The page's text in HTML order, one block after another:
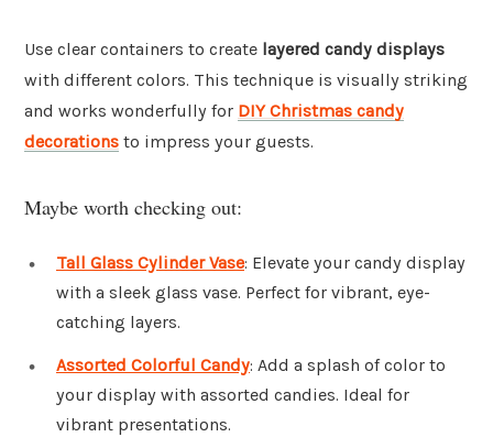
Use clear containers to create layered candy displays
with different colors. This technique is visually striking
and works wonderfully for DIY Christmas candy
decorations to impress your guests.
Maybe worth checking out:
Tall Glass Cylinder Vase: Elevate your candy display
with a sleek glass vase. Perfect for vibrant, eye-
catching layers.
Assorted Colorful Candy: Add a splash of color to
your display with assorted candies. Ideal for
vibrant presentations.